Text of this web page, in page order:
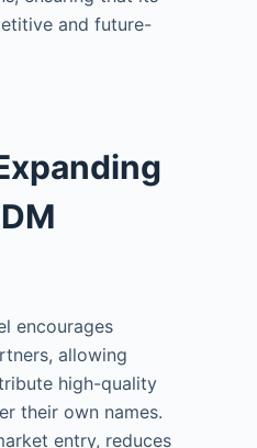
and future-
encourages
allowing
high-quality
their own names.
entry, reduces